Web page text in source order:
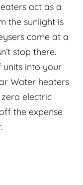
act as a
the sunlight is
come at a
stop there.
into your
Water heaters
electric
the expense